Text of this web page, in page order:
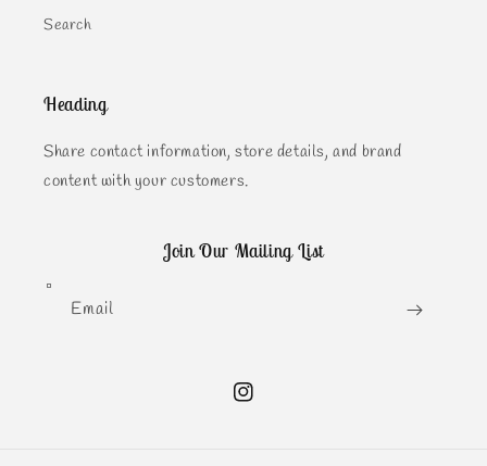
Search
Heading
Share contact information, store details, and brand
content with your customers.
Join Our Mailing List
Email
Instagram